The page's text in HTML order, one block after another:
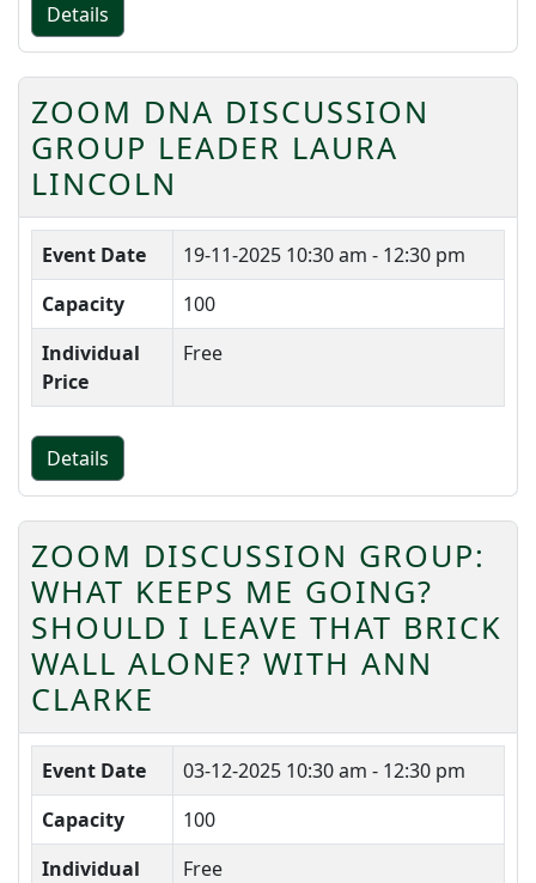
Details
ZOOM DNA DISCUSSION
GROUP LEADER LAURA
LINCOLN
Event Date 19-11-2025 10:30 am - 12:30 pm
Capacity
100
Individual
Price
Free
Details
ZOOM DISCUSSION GROUP:
WHAT KEEPS ME GOING?
SHOULD I LEAVE THAT BRICK
WALL ALONE? WITH ANN
CLARKE
Event Date 03-12-2025 10:30 am - 12:30 pm
Capacity
100
Individual
Free